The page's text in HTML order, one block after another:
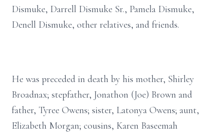
Dismuke, Darrell Dismuke Sr., Pamela Dismuke,
Denell Dismuke, other relatives, and friends.
He was preceded in death by his mother, Shirley
Broadnax; stepfather, Jonathon (Joe) Brown and
father, Tyree Owens; sister, Latonya Owens; aunt,
Elizabeth Morgan; cousins, Karen Baseemah